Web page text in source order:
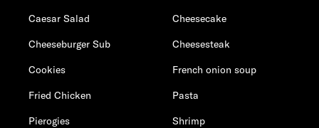
Caesar Salad
Cheesecake
Cheeseburger Sub
Cheesesteak
Cookies
French onion soup
Fried Chicken
Pasta
Pierogies
Shrimp